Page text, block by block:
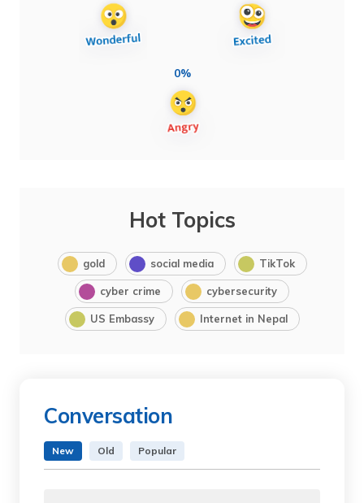
0%
Hot Topics
gold social media TikTok
cyber crime cybersecurity
US Embassy Internet in Nepal
Conversation
New Old Popular